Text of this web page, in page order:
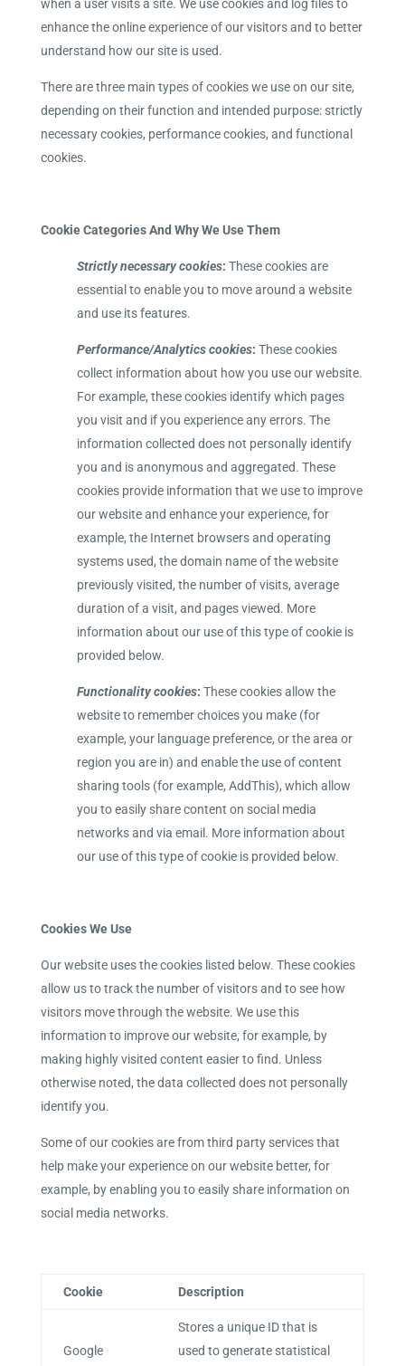
when a user visits a site. We use cookies and log files to
enhance the online experience of our visitors and to better
understand how our site is used.
There are three main types of cookies we use on our site,
depending on their function and intended purpose: strictly
necessary cookies, performance cookies, and functional
cookies.
Cookie Categories And Why We Use Them
Strictly necessary cookies: These cookies are
essential to enable you to move around a website
and use its features.
Performance/Analytics cookies: These cookies
collect information about how you use our website.
For example, these cookies identify which pages
you visit and if you experience any errors. The
information collected does not personally identify
you and is anonymous and aggregated. These
cookies provide information that we use to improve
our website and enhance your experience, for
example, the Internet browsers and operating
systems used, the domain name of the website
previously visited, the number of visits, average
duration of a visit, and pages viewed. More
information about our use of this type of cookie is
provided below.
Functionality cookies: These cookies allow the
website to remember choices you make (for
example, your language preference, or the area or
region you are in) and enable the use of content
sharing tools (for example, AddThis), which allow
you to easily share content on social media
networks and via email. More information about
our use of this type of cookie is provided below.
Cookies We Use
Our website uses the cookies listed below. These cookies
allow us to track the number of visitors and to see how
visitors move through the website. We use this
information to improve our website, for example, by
making highly visited content easier to find. Unless
otherwise noted, the data collected does not personally
identify you.
Some of our cookies are from third party services that
help make your experience on our website better, for
example, by enabling you to easily share information on
social media networks.
Cookie Description
Google
Stores a unique ID that is
used to generate statistical